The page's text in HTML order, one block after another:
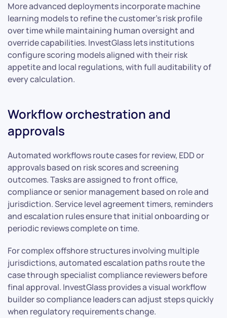
More advanced deployments incorporate machine
learning models to refine the customer’s risk profile
over time while maintaining human oversight and
override capabilities. InvestGlass lets institutions
configure scoring models aligned with their risk
appetite and local regulations, with full auditability of
every calculation.
Workflow orchestration and
approvals
Automated workflows route cases for review, EDD or
approvals based on risk scores and screening
outcomes. Tasks are assigned to front office,
compliance or senior management based on role and
jurisdiction. Service level agreement timers, reminders
and escalation rules ensure that initial onboarding or
periodic reviews complete on time.
For complex offshore structures involving multiple
jurisdictions, automated escalation paths route the
case through specialist compliance reviewers before
final approval. InvestGlass provides a visual workflow
builder so compliance leaders can adjust steps quickly
when regulatory requirements change.